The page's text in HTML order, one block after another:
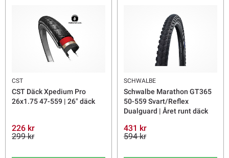
CST
CST Däck Xpedium Pro
26x1.75 47-559 | 26" däck
226 kr
299 kr
SCHWALBE
Schwalbe Marathon GT365
50-559 Svart/Reflex
Dualguard | Året runt däck
431 kr
594 kr